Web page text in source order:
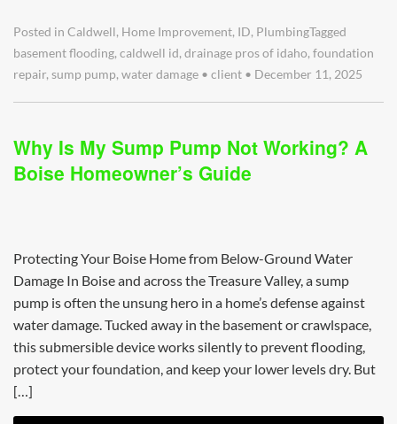
Posted in Caldwell, Home Improvement, ID, PlumbingTagged
basement flooding,caldwell id,drainage pros of idaho,foundation
repair,sump pump,water damage • client • December 11, 2025
Why Is My Sump Pump Not Working? A
Boise Homeowner’s Guide
Protecting Your Boise Home from Below-Ground Water
Damage In Boise and across the Treasure Valley, a sump
pump is often the unsung hero in a home’s defense against
water damage. Tucked away in the basement or crawlspace,
this submersible device works silently to prevent flooding,
protect your foundation, and keep your lower levels dry. But
[…]